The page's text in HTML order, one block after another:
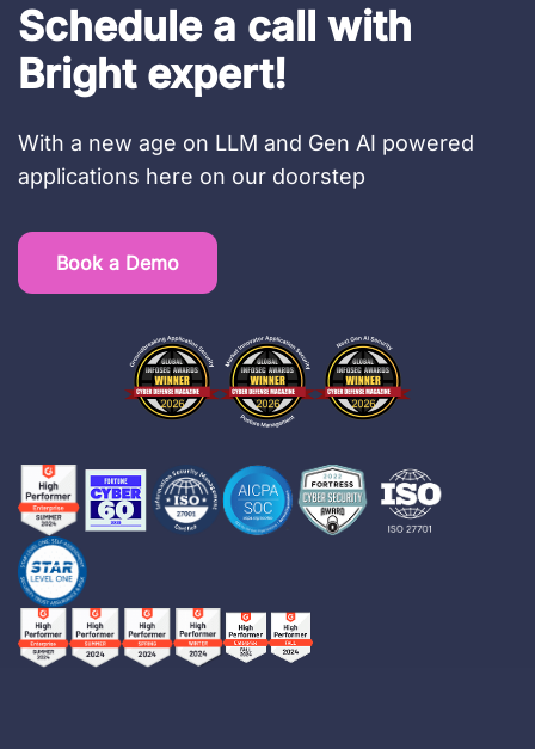
Schedule a call with
Bright expert!
With a new age on LLM and Gen AI powered
applications here on our doorstep
Book a Demo